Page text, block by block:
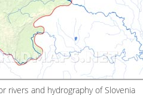
rivers and hydrography of Slovenia